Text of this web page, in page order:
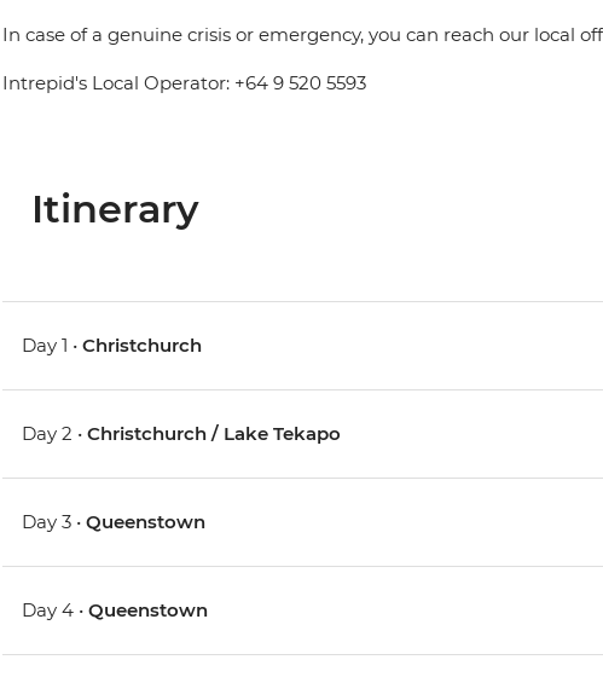
In case of a genuine crisis or emergency, you can reach our local
Intrepid's Local Operator: +64 9 520 5593
Itinerary
Day 1 • Christchurch
Day 2 • Christchurch / Lake Tekapo
Day 3 • Queenstown
Day 4 • Queenstown